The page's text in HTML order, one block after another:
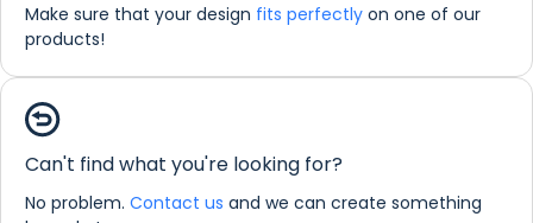
If you would like any further information about any of our
products please do not hesitate in contacting us by email:
info@refreshprints.co.uk or by phone on (01422) 255568.
Bar Runner Personalisation
Make sure that your design fits perfectly on one of our
products!
Can't find what you're looking for?
No problem. Contact us and we can create something